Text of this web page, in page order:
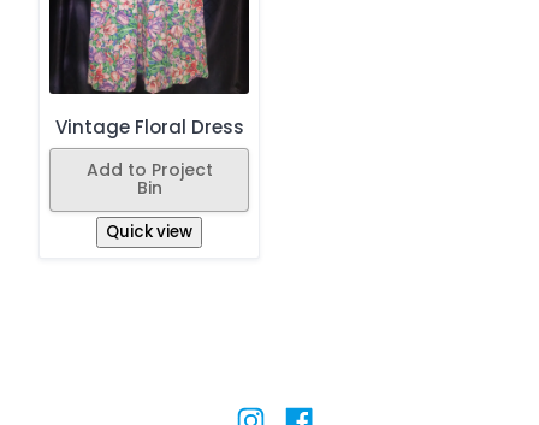
Vintage Floral Dress
Add to Project
Bin
Quick view